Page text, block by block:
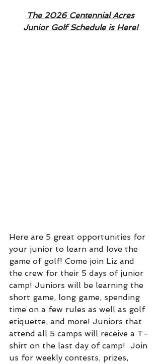
The 2026 Centennial Acres
Junior Golf Schedule is Here!
Here are 5 great opportunities for
your junior to learn and love the
game of golf! Come join Liz and
the crew for their 5 days of junior
camp! Juniors will be learning the
short game, long game, spending
time on a few rules as well as golf
etiquette, and more! Juniors that
attend all 5 camps will receive a T-
shirt on the last day of camp!  Join
us for weekly contests, prizes,